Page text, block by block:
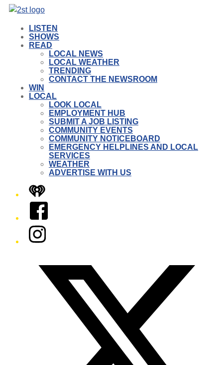
LISTEN
SHOWS
READ
LOCAL NEWS
LOCAL WEATHER
TRENDING
CONTACT THE NEWSROOM
WIN
LOCAL
LOOK LOCAL
EMPLOYMENT HUB
SUBMIT A JOB LISTING
COMMUNITY EVENTS
COMMUNITY NOTICEBOARD
EMERGENCY HELPLINES AND LOCAL
SERVICES
WEATHER
ADVERTISE WITH US
iHeart
Facebook
Instagram